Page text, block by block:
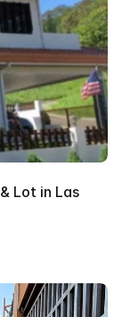
Lot in Las